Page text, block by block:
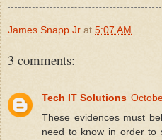
James Snapp Jr at 5:07 AM
3 comments:
Tech IT Solutions
These evidences must
need to know in order to